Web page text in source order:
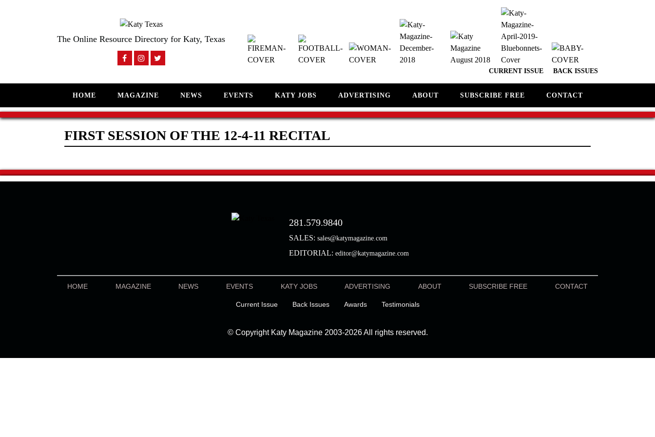
The Online Resource Directory for Katy, Texas
CURRENT ISSUE BACK ISSUES
HOME MAGAZINE NEWS EVENTS KATY JOBS ADVERTISING ABOUT SUBSCRIBE FREE CONTACT
FIRST SESSION OF THE 12-4-11 RECITAL
281.579.9840
SALES: sales@katymagazine.com
EDITORIAL: editor@katymagazine.com
HOME MAGAZINE NEWS EVENTS KATY JOBS ADVERTISING ABOUT SUBSCRIBE FREE CONTACT
Current Issue Back Issues Awards Testimonials
© Copyright Katy Magazine 2003-2026 All rights reserved.